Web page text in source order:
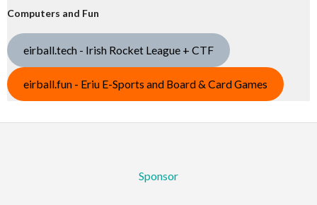
Computers and Fun
eirball.tech - Irish Rocket League + CTF
eirball.fun - Eriu E-Sports and Board & Card Games
Sponsor